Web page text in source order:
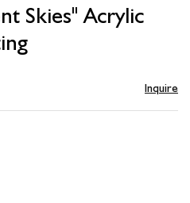
Skies" Acrylic
Inquire